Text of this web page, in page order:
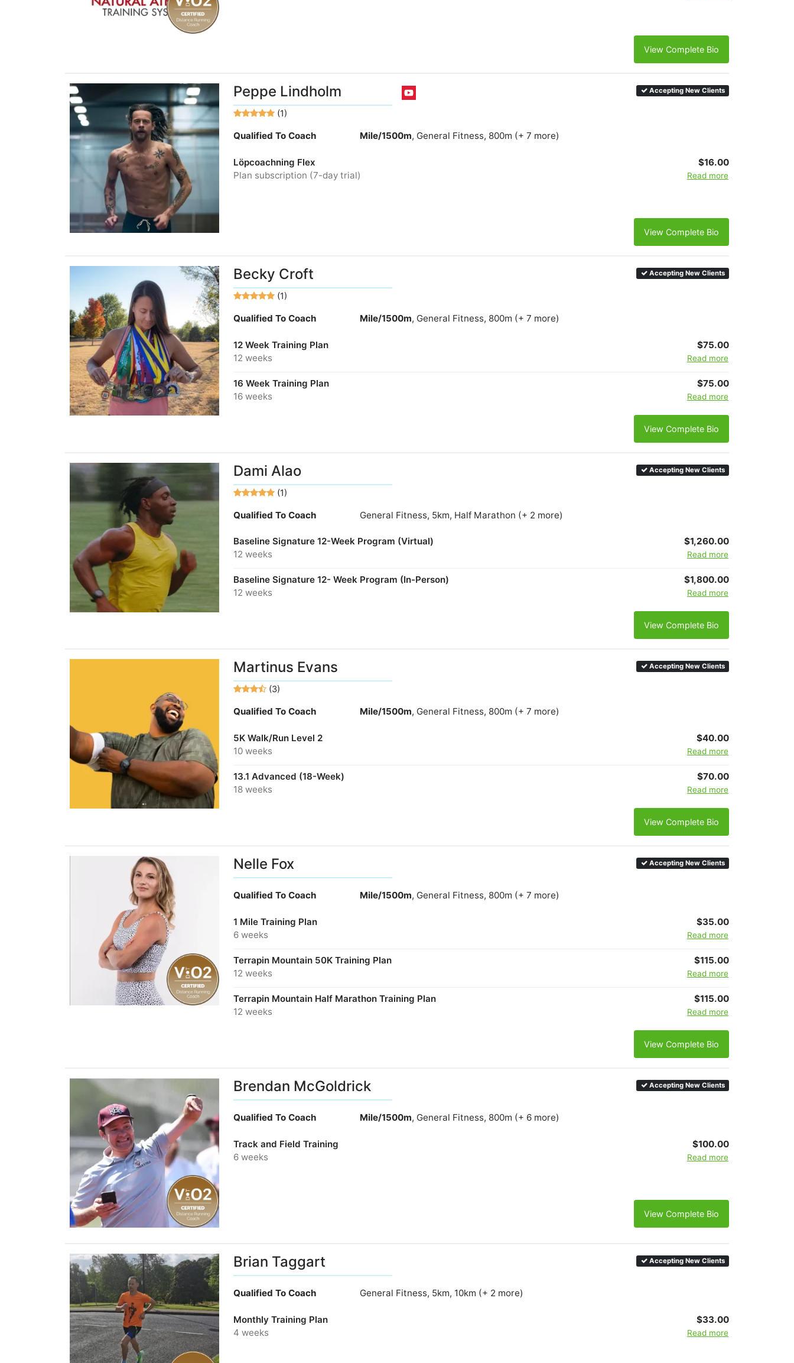
View Complete Bio
Peppe Lindholm
(1)
Accepting New Clients
Qualified To Coach Mile/1500m, General Fitness, 800m (+ 7 more)
Löpcoachning Flex
Plan subscription (7-day trial)
$16.00
Read more
View Complete Bio
Becky Croft
(1)
Accepting New Clients
Qualified To Coach Mile/1500m, General Fitness, 800m (+ 7 more)
12 Week Training Plan
12 weeks
$75.00
Read more
16 Week Training Plan
16 weeks
$75.00
Read more
View Complete Bio
Dami Alao
(1)
Accepting New Clients
Qualified To Coach General Fitness, 5km, Half Marathon (+ 2 more)
Baseline Signature 12-Week Program (Virtual)
12 weeks
$1,260.00
Read more
Baseline Signature 12- Week Program (In-Person)
12 weeks
$1,800.00
Read more
View Complete Bio
Martinus Evans
(3)
Accepting New Clients
Qualified To Coach Mile/1500m, General Fitness, 800m (+ 7 more)
5K Walk/Run Level 2
10 weeks
$40.00
Read more
13.1 Advanced (18-Week)
18 weeks
$70.00
Read more
View Complete Bio
Nelle Fox Accepting New Clients
Qualified To Coach Mile/1500m, General Fitness, 800m (+ 7 more)
1 Mile Training Plan
6 weeks
$35.00
Read more
Terrapin Mountain 50K Training Plan
12 weeks
$115.00
Read more
Terrapin Mountain Half Marathon Training Plan
12 weeks
$115.00
Read more
View Complete Bio
Brendan McGoldrick Accepting New Clients
Qualified To Coach Mile/1500m, General Fitness, 800m (+ 6 more)
Track and Field Training
6 weeks
$100.00
Read more
View Complete Bio
Brian Taggart Accepting New Clients
Qualified To Coach General Fitness, 5km, 10km (+ 2 more)
Monthly Training Plan
4 weeks
$33.00
Read more